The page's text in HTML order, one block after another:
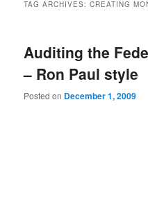
TAG ARCHIVES:CREATING
Auditing the
– Ron Paul style
Posted on December 1, 2009